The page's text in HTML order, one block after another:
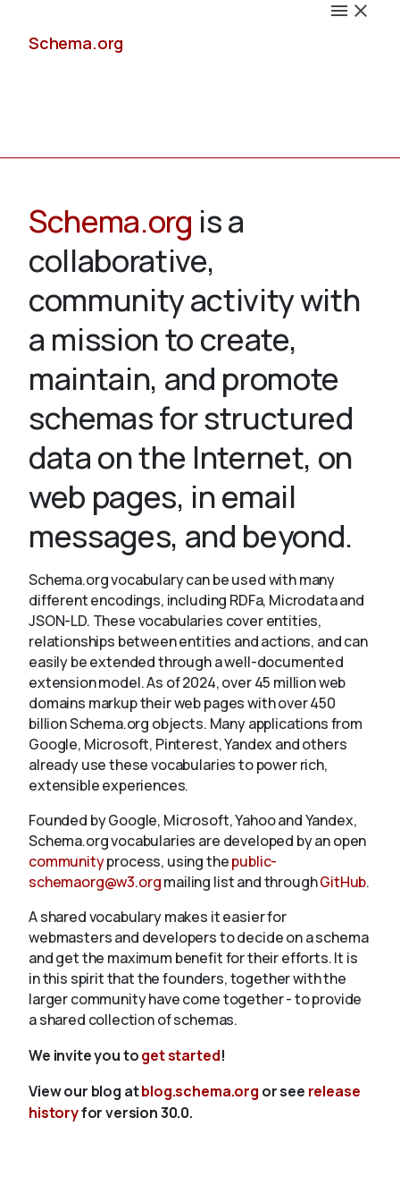
Schema.org
Validate
About
Schema.org is a
collaborative,
community activity with
a mission to create,
maintain, and promote
schemas for structured
data on the Internet, on
web pages, in email
messages, and beyond.
Schema.org vocabulary can be used with many
different encodings, including RDFa, Microdata and
JSON-LD. These vocabularies cover entities,
relationships between entities and actions, and can
easily be extended through a well-documented
extension model. As of 2024, over 45 million web
domains markup their web pages with over 450
billion Schema.org objects. Many applications from
Google, Microsoft, Pinterest, Yandex and others
already use these vocabularies to power rich,
extensible experiences.
Founded by Google, Microsoft, Yahoo and Yandex,
Schema.org vocabularies are developed by an open
communityprocess, using thepublic-
schemaorg@w3.orgmailing list and throughGitHub.
A shared vocabulary makes it easier for
webmasters and developers to decide on a schema
and get the maximum benefit for their efforts. It is
in this spirit that the founders, together with the
larger community have come together - to provide
a shared collection of schemas.
We invite you toget started!
View our blog atblog.schema.org or see release
historyfor version 30.0.